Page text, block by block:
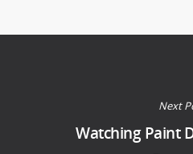
Next
Watching Paint